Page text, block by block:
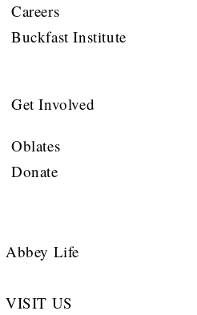
Careers
Buckfast Institute
Get Involved
Oblates
Donate
Abbey Life
VISIT US